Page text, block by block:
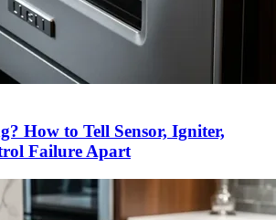
How to Tell Sensor, Igniter,
Failure Apart